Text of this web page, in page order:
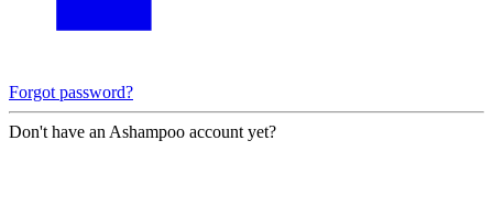
Forgot password?
Don't have an Ashampoo account yet?